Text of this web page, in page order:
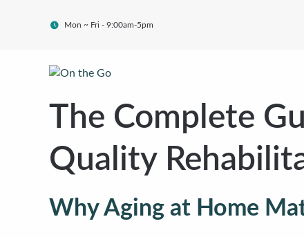
Mon ~ Fri - 9:00am-5pm
The Complete
Quality
Why Aging at Home